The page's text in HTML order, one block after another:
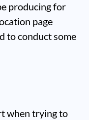
producing for
page
to conduct some
when trying to